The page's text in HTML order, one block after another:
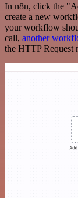
In n8n, click the
create a new
your workflow
call, another
the HTTP Request